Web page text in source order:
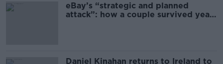
eBay’s “strategic and planned
attack”: how a couple survived years
Daniel Kinahan returns to Ireland to